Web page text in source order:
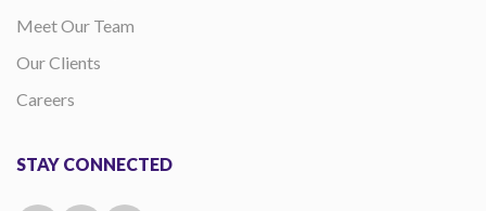
Meet Our Team
Our Clients
Careers
STAY CONNECTED